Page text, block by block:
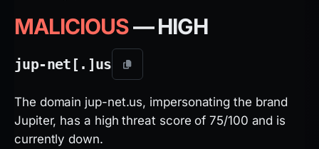
MALICIOUS— HIGH
jup-net[.]us
The domain jup-net.us, impersonating the brand
Jupiter, has a high threat score of 75/100 and is
currently down.